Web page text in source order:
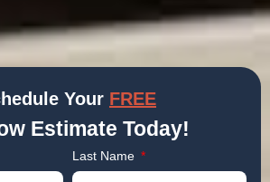
Your FREE
Estimate Today!
Last Name